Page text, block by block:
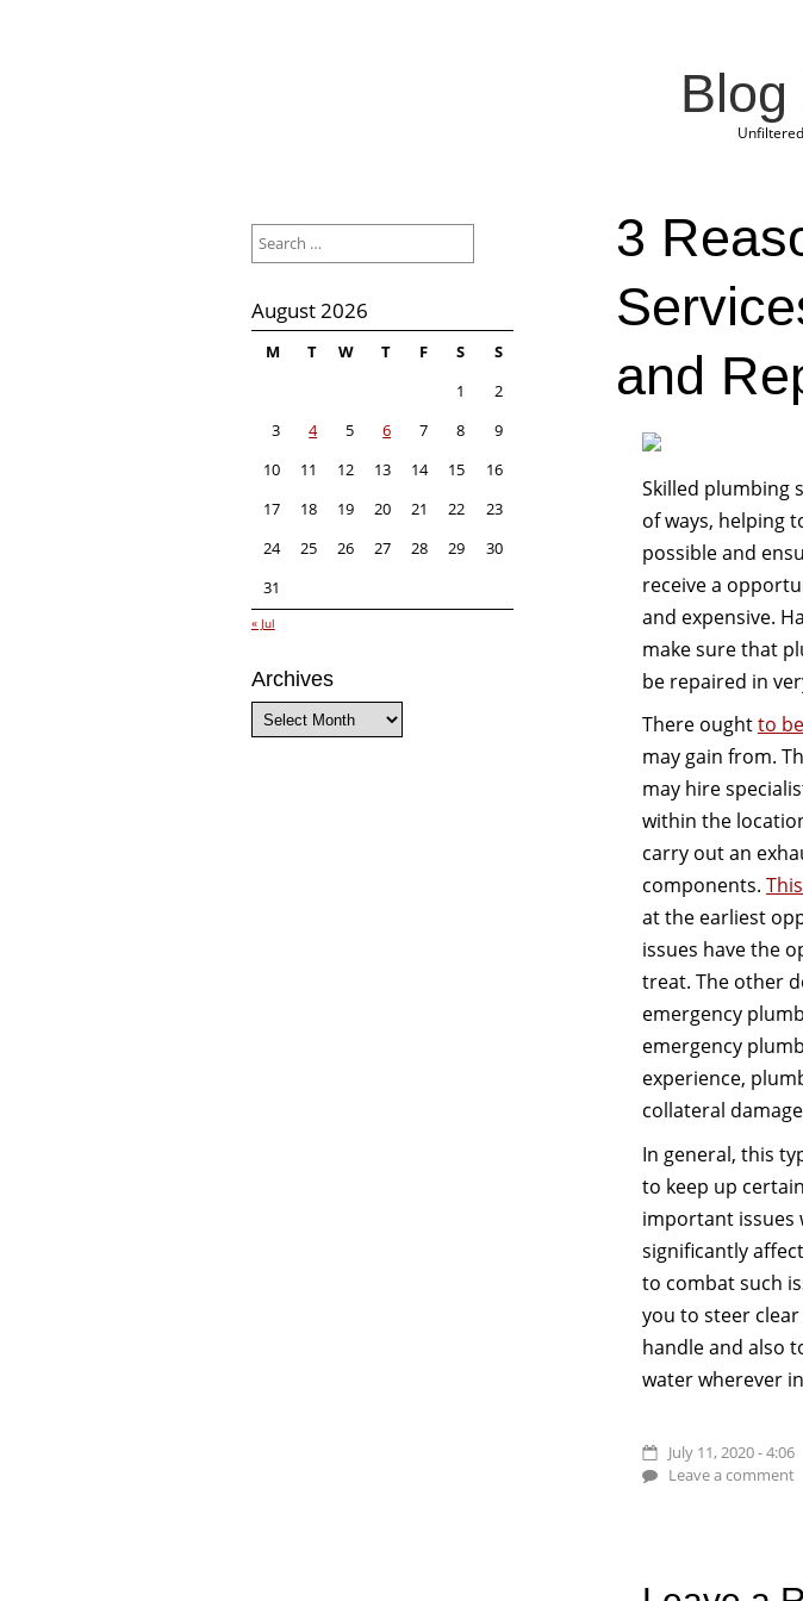
Blog
3
and
Skilled plumbing
of ways, helping
possible and
receive a
and expensive.
make sure that
be repaired in
There oughtto
may gain from.
may hire
within the
carry out an
components.
at the earliest
issues have the
treat. The other
emergency
emergency
experience,
collateral
In general, this
to keep up
important issues
significantly
to combat such
you to steer
handle and also
water wherever
July 11, 2020 - 4:06
Leave a comment
for:
August 2026
M T W T F S
S
1
2
3
4 5 6 7 8
9
10
11 12 13 14 15
16
17
18 19 20 21 22
23
24
25 26 27 28 29
30
31
« Jul
Archives